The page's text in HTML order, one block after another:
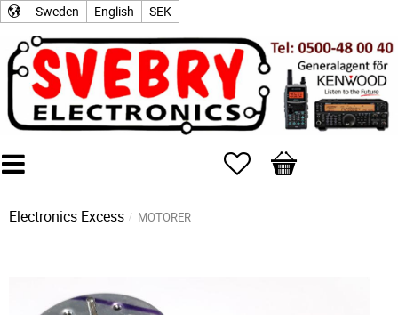
Sweden English SEK
Favorites
Basket
Electronics Excess MOTORER